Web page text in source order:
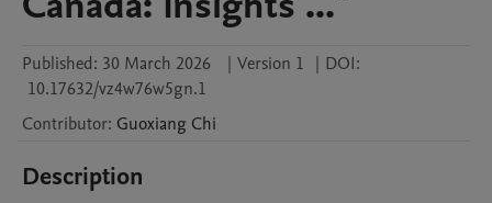
Published: 30 March 2026 | Version 1 | DOI:
10.17632/vz4w76w5gn.1
Contributor: Guoxiang Chi
Description